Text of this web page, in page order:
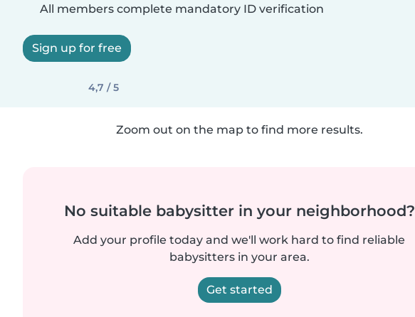
All members complete mandatory ID verification
Sign up for free
4,7 / 5
Zoom out on the map to find more results.
No suitable babysitter in your neighborhood?
Add your profile today and we'll work hard to find reliable
babysitters in your area.
Get started